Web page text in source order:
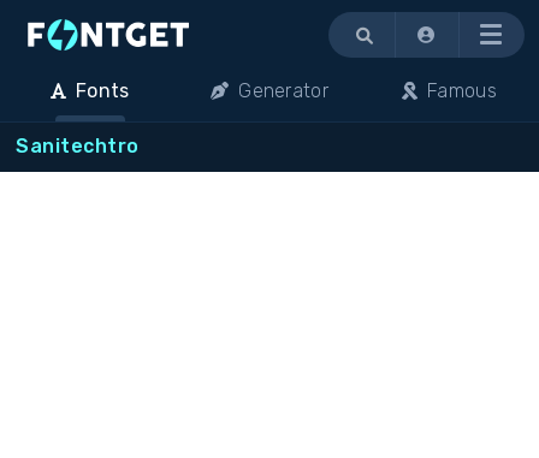
Menu
Fonts Generator Famous
Sanitechtro